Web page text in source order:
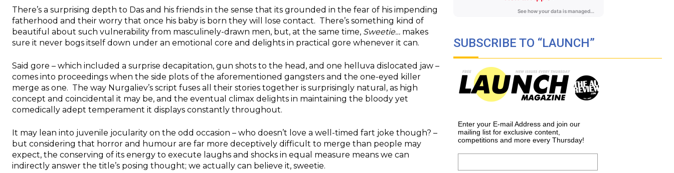
There’s a surprising depth to Das and his friends in the sense that its grounded in the fear of his impending
fatherhood and their worry that once his baby is born they will lose contact. There’s something kind of
beautiful about such vulnerability from masculinely-drawn men, but, at the same time, Sweetie… makes
sure it never bogs itself down under an emotional core and delights in practical gore whenever it can.
Said gore – which included a surprise decapitation, gun shots to the head, and one helluva dislocated jaw –
comes into proceedings when the side plots of the aforementioned gangsters and the one-eyed killer
merge as one. The way Nurgaliev’s script fuses all their stories together is surprisingly natural, as high
concept and coincidental it may be, and the eventual climax delights in maintaining the bloody yet
comedically adept temperament it displays constantly throughout.
It may lean into juvenile jocularity on the odd occasion – who doesn’t love a well-timed fart joke though? –
but considering that horror and humour are far more deceptively difficult to merge than people may
expect, the conserving of its energy to execute laughs and shocks in equal measure means we can
indirectly answer the title’s posing thought; we actually can believe it, sweetie.
SUBSCRIBE TO “LAUNCH”
Enter your E-mail Address and join our
mailing list for exclusive content,
competitions and more every Thursday!